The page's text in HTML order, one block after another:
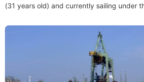
(31 years old) and currently sailing under